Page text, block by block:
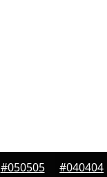
#050505 #040404